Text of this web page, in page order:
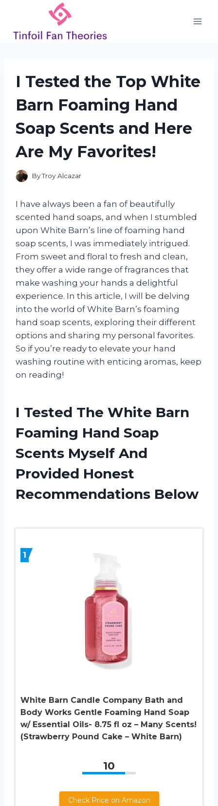
content
I Tested the Top White
Barn Foaming Hand
Soap Scents and Here
Are My Favorites!
ByTroy Alcazar
I have always been a fan of beautifully
scented hand soaps, and when I stumbled
upon White Barn’s line of foaming hand
soap scents, I was immediately intrigued.
From sweet and floral to fresh and clean,
they offer a wide range of fragrances that
make washing your hands a delightful
experience. In this article, I will be delving
into the world of White Barn’s foaming
hand soap scents, exploring their different
options and sharing my personal favorites.
So if you’re ready to elevate your hand
washing routine with enticing aromas, keep
on reading!
I Tested The White Barn
Foaming Hand Soap
Scents Myself And
Provided Honest
Recommendations Below
1
White Barn Candle Company Bath and
Body Works Gentle Foaming Hand Soap
w/ Essential Oils- 8.75 fl oz – Many Scents!
(Strawberry Pound Cake – White Barn)
10
Check Price on Amazon